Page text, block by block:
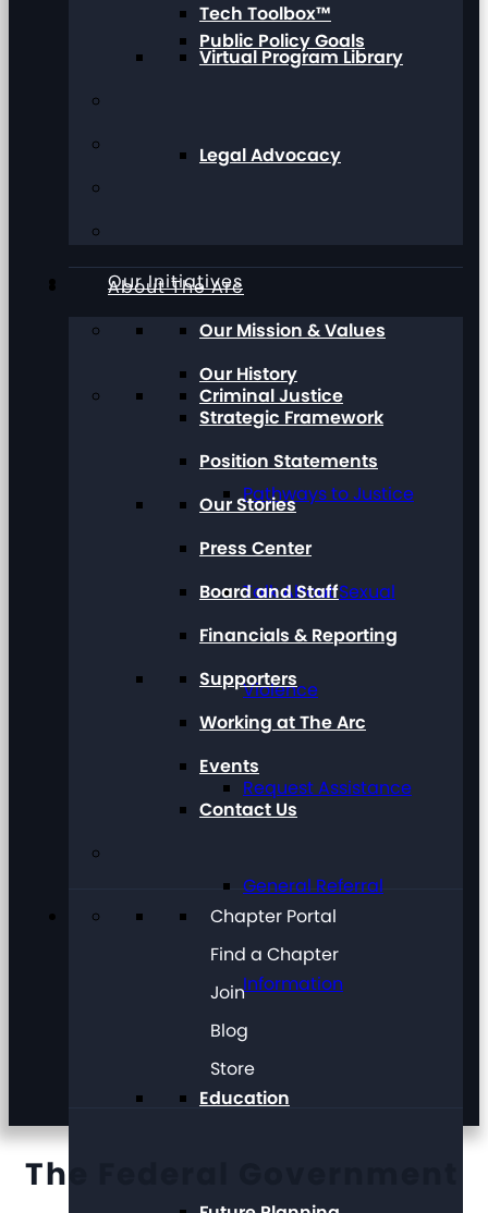
Public Policy Goals
Legal Advocacy
Our Initiatives
Criminal Justice
Pathways to Justice
Talk About Sexual
Violence
Request Assistance
General Referral
Information
Education
Tech Toolbox™
Virtual Program Library
About The Arc
Our Mission & Values
Our History
Strategic Framework
Position Statements
Our Stories
Press Center
Board and Staff
Financials & Reporting
Supporters
Working at The Arc
Events
Contact Us
Chapter Portal
Find a Chapter
Join
Blog
Store
The Federal Government